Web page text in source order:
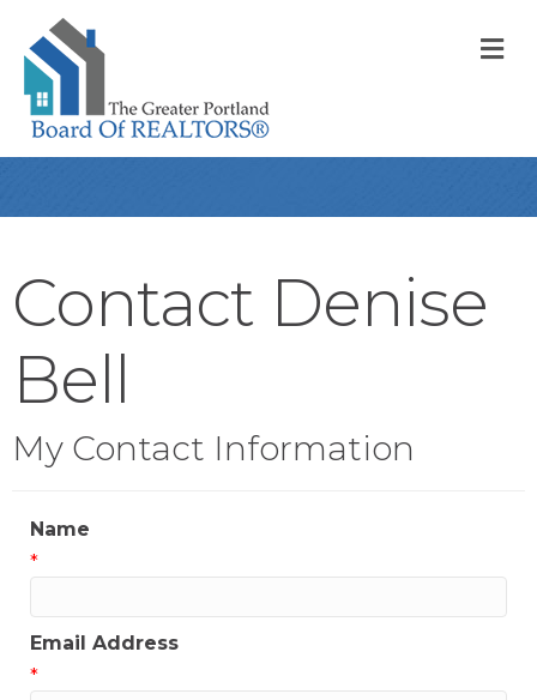
Contact Denise
Bell
My Contact Information
Name
*
Email Address
*